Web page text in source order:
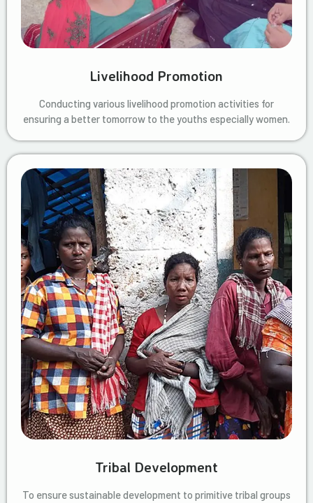
Livelihood Promotion
Conducting various livelihood promotion activities for
ensuring a better tomorrow to the youths especially women.
Tribal Development
To ensure sustainable development to primitive tribal groups